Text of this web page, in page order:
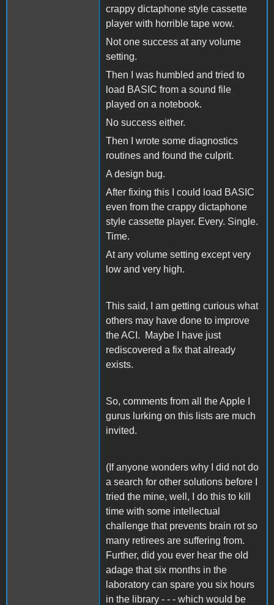
crappy dictaphone style cassette
player with horrible tape wow.
Not one success at any volume
setting.
Then I was humbled and tried to
load BASIC from a sound file
played on a notebook.
No success either.
Then I wrote some diagnostics
routines and found the culprit.
A design bug.
After fixing this I could load BASIC
even from the crappy dictaphone
style cassette player. Every. Single.
Time.
At any volume setting except very
low and very high.
This said, I am getting curious what
others may have done to improve
the ACI. Maybe I have just
rediscovered a fix that already
exists.
So, comments from all the Apple I
gurus lurking on this lists are much
invited.
(If anyone wonders why I did not do
a search for other solutions before I
tried the mine, well, I do this to kill
time with some intellectual
challenge that prevents brain rot so
many retirees are suffering from.
Further, did you ever hear the old
adage that six months in the
laboratory can spare you six hours
in the library - - - which would be